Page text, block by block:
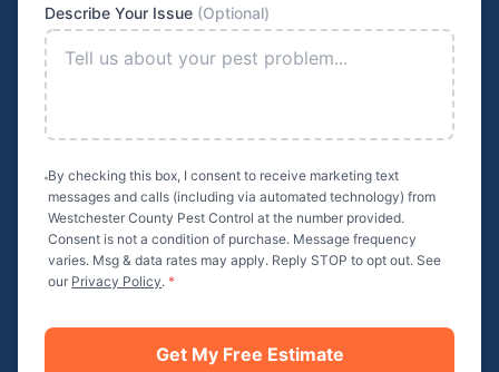
Describe Your Issue (Optional)
By checking this box, I consent to receive marketing text
messages and calls (including via automated technology) from
Westchester County Pest Control at the number provided.
Consent is not a condition of purchase. Message frequency
varies. Msg & data rates may apply. Reply STOP to opt out. See
our Privacy Policy. *
Get My Free Estimate